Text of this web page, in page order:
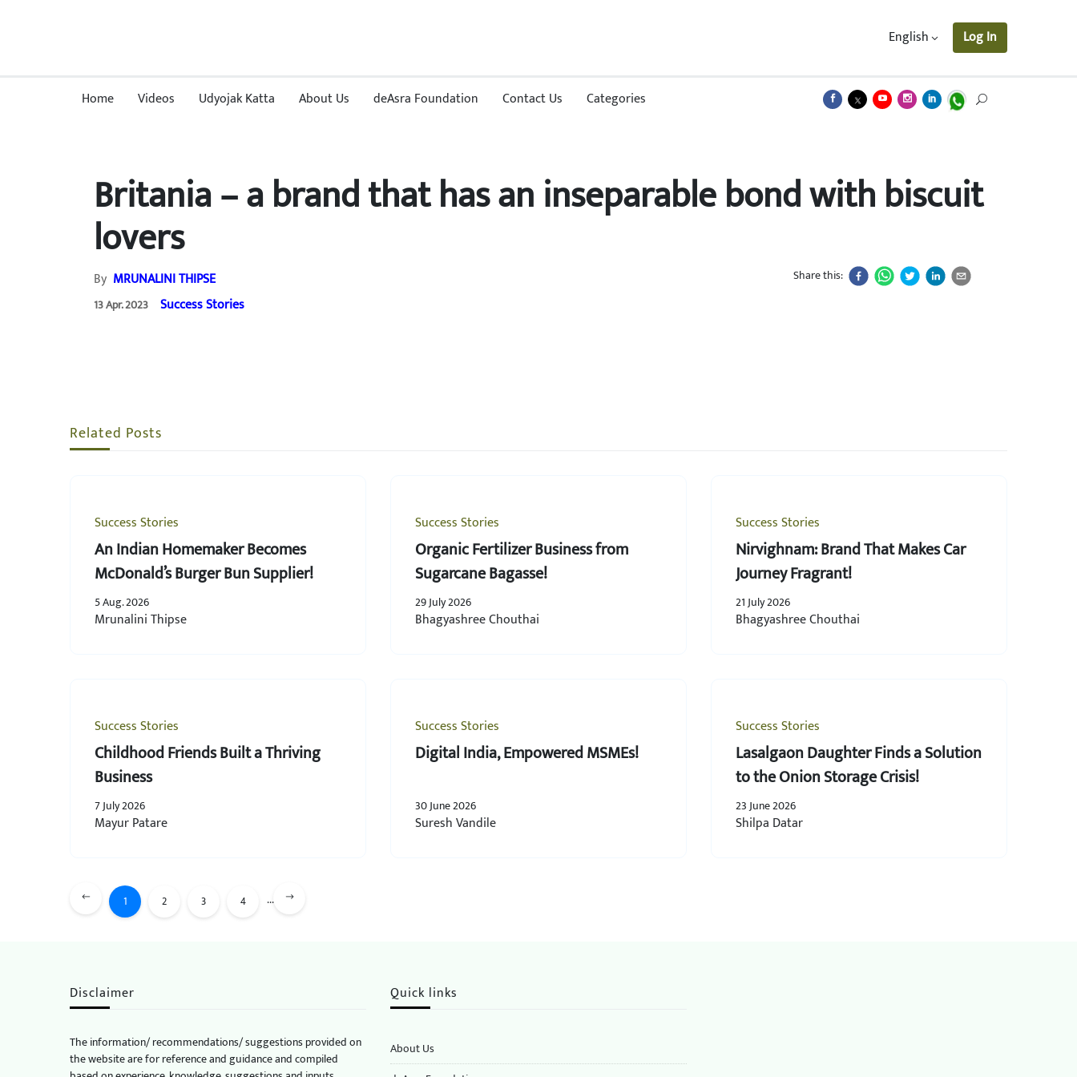
English Log In
Home Videos Udyojak Katta About Us deAsra Foundation Contact Us Categories
Britania – a brand that has an inseparable bond with biscuit
lovers
By MRUNALINI THIPSE
13 Apr. 2023 Success Stories
Share this:
Related Posts
Success Stories
An Indian Homemaker Becomes
McDonald’s Burger Bun Supplier!
5 Aug. 2026
Mrunalini Thipse
Success Stories
Organic Fertilizer Business from
Sugarcane Bagasse!
29 July 2026
Bhagyashree Chouthai
Success Stories
Nirvighnam: Brand That Makes Car
Journey Fragrant!
21 July 2026
Bhagyashree Chouthai
Success Stories
Childhood Friends Built a Thriving
Business
7 July 2026
Mayur Patare
Success Stories
Digital India, Empowered MSMEs!
30 June 2026
Suresh Vandile
Success Stories
Lasalgaon Daughter Finds a Solution
to the Onion Storage Crisis!
23 June 2026
Shilpa Datar
1 2 3 4 ...
Disclaimer
The information/ recommendations/ suggestions provided on
the website are for reference and guidance and compiled
Quick links
About Us